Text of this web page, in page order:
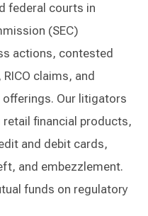
federal courts in
(SEC)
actions, contested
claims, and
Our litigators
financial products,
and debit cards,
and embezzlement.
funds on regulatory